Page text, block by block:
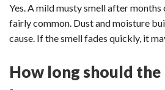
Yes. A mild musty smell after
fairly common. Dust and moisture
cause. If the smell fades quickly, it
How long should